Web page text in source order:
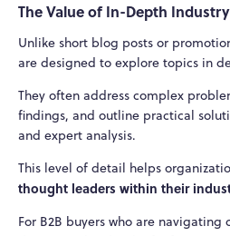
The Value of In-Depth
Unlike short blog posts or
are designed to explore topics in
They often address complex
findings, and outline practical
and expert analysis.
This level of detail helps
thought leaders within their
For B2B buyers who are navigating